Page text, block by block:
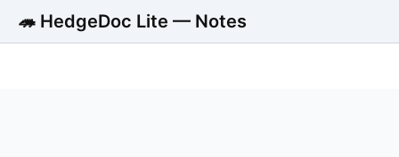
🦔 HedgeDoc Lite — Notes